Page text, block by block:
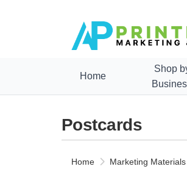
Home
Shop
Postcards
Home Marketing Materials